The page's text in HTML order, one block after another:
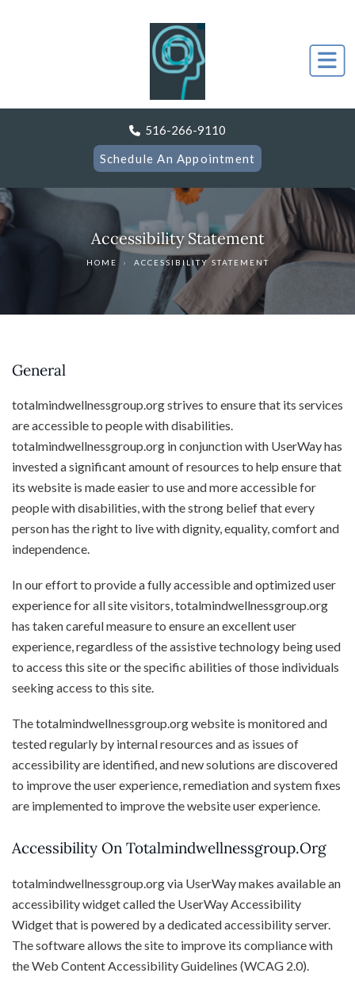
516-266-9110
Schedule An Appointment
Accessibility Statement
HOME › ACCESSIBILITY STATEMENT
General
totalmindwellnessgroup.org strives to ensure that its services
are accessible to people with disabilities.
totalmindwellnessgroup.org in conjunction with UserWay has
invested a significant amount of resources to help ensure that
its website is made easier to use and more accessible for
people with disabilities, with the strong belief that every
person has the right to live with dignity, equality, comfort and
independence.
In our effort to provide a fully accessible and optimized user
experience for all site visitors, totalmindwellnessgroup.org
has taken careful measure to ensure an excellent user
experience, regardless of the assistive technology being used
to access this site or the specific abilities of those individuals
seeking access to this site.
The totalmindwellnessgroup.org website is monitored and
tested regularly by internal resources and as issues of
accessibility are identified, and new solutions are discovered
to improve the user experience, remediation and system fixes
are implemented to improve the website user experience.
Accessibility On Totalmindwellnessgroup.org
totalmindwellnessgroup.org via UserWay makes available an
accessibility widget called the UserWay Accessibility
Widget that is powered by a dedicated accessibility server.
The software allows the site to improve its compliance with
the Web Content Accessibility Guidelines (WCAG 2.0).